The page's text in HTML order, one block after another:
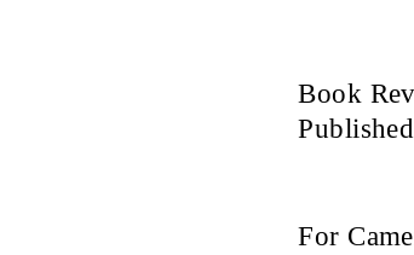
Book
For